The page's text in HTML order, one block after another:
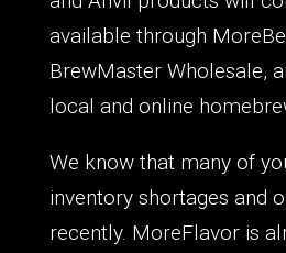
available through
BrewMaster Wholesale,
local and online
We know that many of
inventory shortages and
recently. MoreFlavor is